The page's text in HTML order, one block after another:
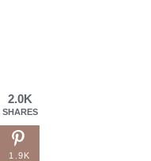
2.0K
SHARES
1.9K